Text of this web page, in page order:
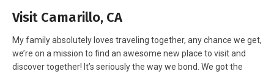
Visit Camarillo, CA
My family absolutely loves traveling together, any chance we get,
we’re on a mission to find an awesome new place to visit and
discover together! It’s seriously the way we bond. We got the